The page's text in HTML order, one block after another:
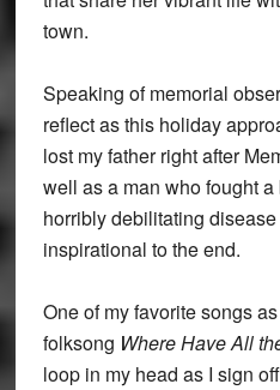
town.
Speaking of memorial
reflect as this holiday
lost my father right after
well as a man who fought
horribly debilitating
inspirational to the end.
One of my favorite songs
folksong Where Have All
loop in my head as I sign